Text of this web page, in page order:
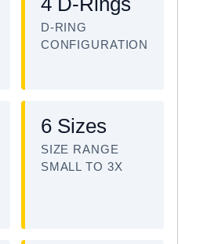
D-RING
CONFIGURATION
6 Sizes
SIZE RANGE
SMALL TO 3X